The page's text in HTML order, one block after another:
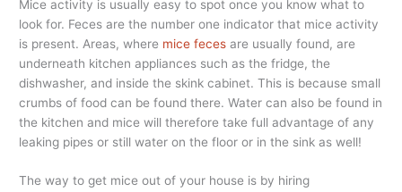
Mice activity is usually easy to spot once you know what to
look for. Feces are the number one indicator that mice activity
is present. Areas, where mice feces are usually found, are
underneath kitchen appliances such as the fridge, the
dishwasher, and inside the skink cabinet. This is because small
crumbs of food can be found there. Water can also be found in
the kitchen and mice will therefore take full advantage of any
leaking pipes or still water on the floor or in the sink as well!
The way to get mice out of your house is by hiring